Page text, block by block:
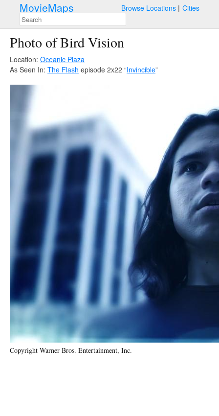
MovieMaps Browse Locations Cities
Photo of Bird Vision
Location: Oceanic Plaza
As Seen In: The Flash episode 2x22 “Invincible”
Copyright Warner Bros. Entertainment, Inc.